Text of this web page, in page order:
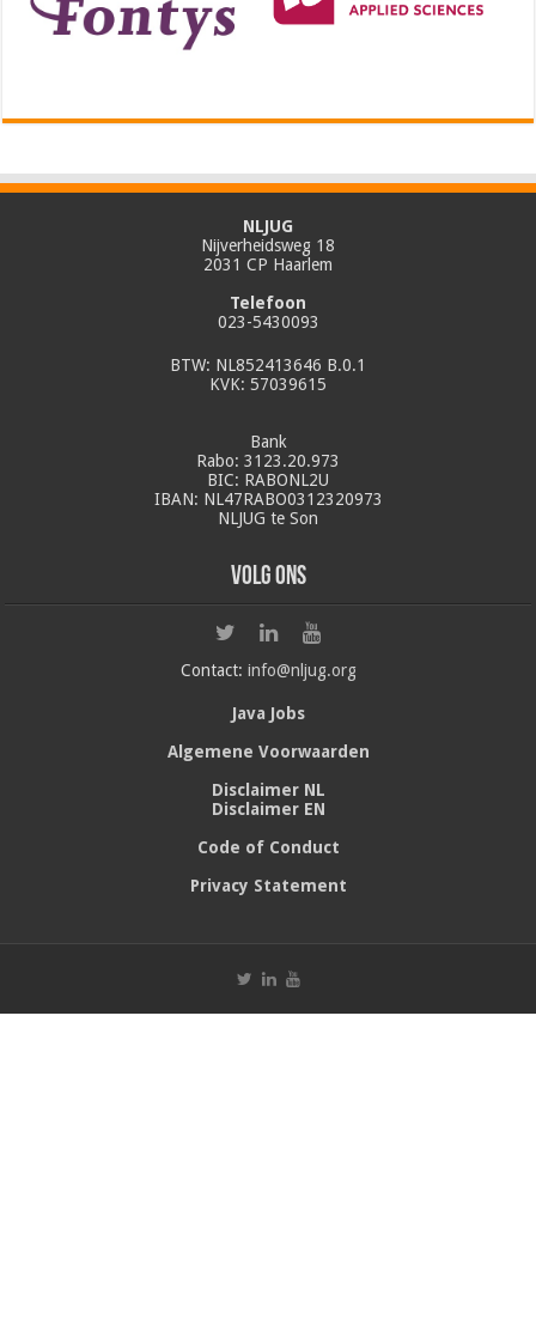
NLJUG
Nijverheidsweg 18
2031 CP Haarlem
Telefoon
023-5430093
BTW: NL852413646 B.0.1
KVK: 57039615
Bank
Rabo: 3123.20.973
BIC: RABONL2U
IBAN: NL47RABO0312320973
NLJUG te Son
Volg ons
Contact: info@nljug.org
Java Jobs
Algemene Voorwaarden
Disclaimer NL
Disclaimer EN
Code of Conduct
Privacy Statement